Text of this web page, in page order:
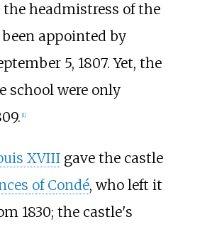
headmistress of the
appointed by
5, 1807. Yet, the
school were only
1]
XVIIIgave the castle
of Condé, who left it
1830; the castle's